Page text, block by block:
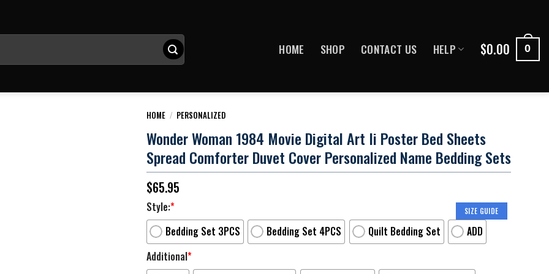
HOME SHOP CONTACT US HELP $0.00 0
HOME / PERSONALIZED
Wonder Woman 1984 Movie Digital Art Ii Poster Bed Sheets
Spread Comforter Duvet Cover Personalized Name Bedding Sets
$65.95
SIZE GUIDE
Style:*
Bedding Set 3PCS
Bedding Set 4PCS Quilt Bedding Set
ADD
Additional*